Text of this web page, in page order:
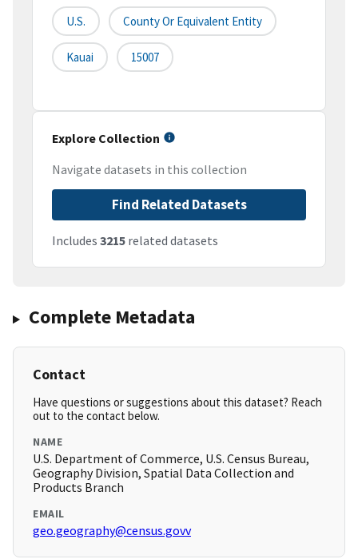
U.S. County Or Equivalent Entity
Kauai 15007
Explore Collection
Navigate datasets in this collection
Find Related Datasets
Includes 3215 related datasets
Complete Metadata
Contact
Have questions or suggestions about this dataset? Reach
out to the contact below.
NAME
U.S. Department of Commerce, U.S. Census Bureau,
Geography Division, Spatial Data Collection and
Products Branch
EMAIL
geo.geography@census.govv